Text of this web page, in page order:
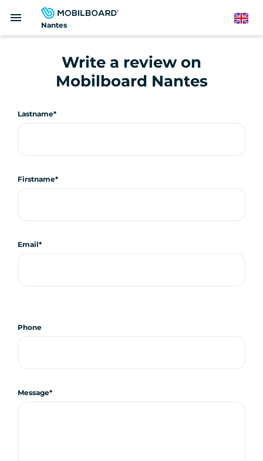
Nantes
menu English
Write a review on
Mobilboard Nantes
Lastname
Firstname
Email
Phone
Message